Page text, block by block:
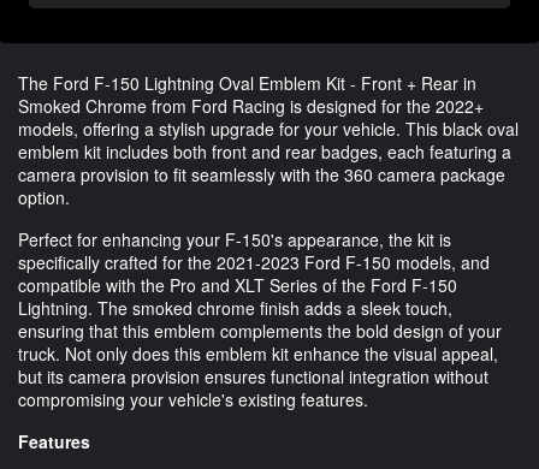
The Ford F-150 Lightning Oval Emblem Kit - Front + Rear in
Smoked Chrome from Ford Racing is designed for the 2022+
models, offering a stylish upgrade for your vehicle. This black oval
emblem kit includes both front and rear badges, each featuring a
camera provision to fit seamlessly with the 360 camera package
option.
Perfect for enhancing your F-150's appearance, the kit is
specifically crafted for the 2021-2023 Ford F-150 models, and
compatible with the Pro and XLT Series of the Ford F-150
Lightning. The smoked chrome finish adds a sleek touch,
ensuring that this emblem complements the bold design of your
truck. Not only does this emblem kit enhance the visual appeal,
but its camera provision ensures functional integration without
compromising your vehicle's existing features.
Features